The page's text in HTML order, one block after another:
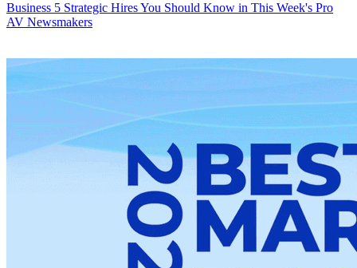
Business 5 Strategic Hires You Should Know in This Week's Pro
AV Newsmakers